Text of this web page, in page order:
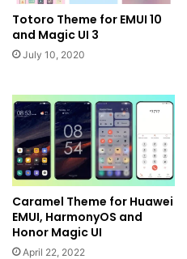
Totoro Theme for EMUI 10
and Magic UI 3
July 10, 2020
Caramel Theme for Huawei
EMUI, HarmonyOS and
Honor Magic UI
April 22, 2022